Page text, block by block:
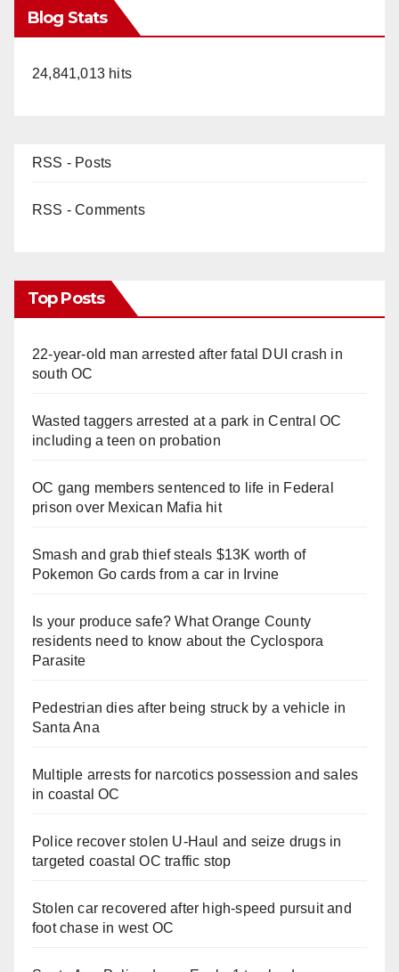
Blog Stats
24,841,013 hits
RSS - Posts
RSS - Comments
Top Posts
22-year-old man arrested after fatal DUI crash in
south OC
Wasted taggers arrested at a park in Central OC
including a teen on probation
OC gang members sentenced to life in Federal
prison over Mexican Mafia hit
Smash and grab thief steals $13K worth of
Pokemon Go cards from a car in Irvine
Is your produce safe? What Orange County
residents need to know about the Cyclospora
Parasite
Pedestrian dies after being struck by a vehicle in
Santa Ana
Multiple arrests for narcotics possession and sales
in coastal OC
Police recover stolen U-Haul and seize drugs in
targeted coastal OC traffic stop
Stolen car recovered after high-speed pursuit and
foot chase in west OC